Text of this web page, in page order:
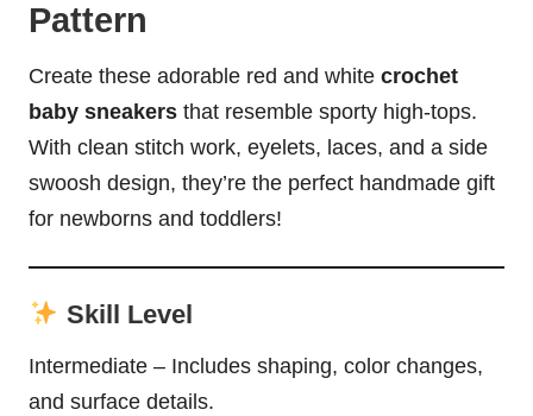
Pattern
Create these adorable red and white crochet
baby sneakers that resemble sporty high-tops.
With clean stitch work, eyelets, laces, and a side
swoosh design, they’re the perfect handmade gift
for newborns and toddlers!
Skill Level
Intermediate – Includes shaping, color changes,
and surface details.